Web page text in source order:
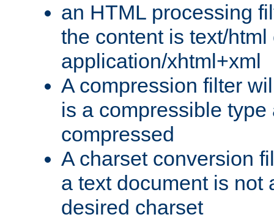
an HTML processing
the content is text/html
application/xhtml+xml
A compression filter
is a compressible
compressed
A charset conversion
a text document is not
desired charset